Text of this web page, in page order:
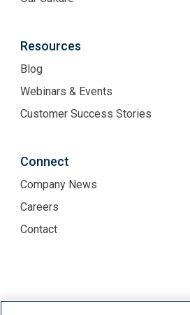
Resources
Blog
Webinars & Events
Customer Success Stories
Connect
Company News
Careers
Contact